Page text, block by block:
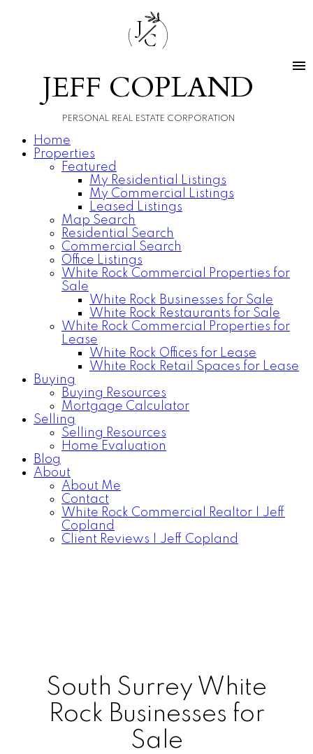
J
C
JEFF COPLAND
PERSONAL REAL ESTATE CORPORATION
Home
Properties
Featured
My Residential Listings
My Commercial Listings
Leased Listings
Map Search
Residential Search
Commercial Search
Office Listings
White Rock Commercial Properties for
Sale
White Rock Businesses for Sale
White Rock Restaurants for Sale
White Rock Commercial Properties for
Lease
White Rock Offices for Lease
White Rock Retail Spaces for Lease
Buying
Buying Resources
Mortgage Calculator
Selling
Selling Resources
Home Evaluation
Blog
About
About Me
Contact
White Rock Commercial Realtor | Jeff
Copland
Client Reviews | Jeff Copland
South Surrey White
Rock Businesses for
Sale